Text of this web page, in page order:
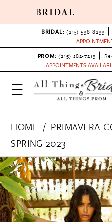
BRIDAL
BRIDAL: (215) 538‑8233
PROM: (215) 282-7213
APPOINTMENTS
HOME
PRIMAVERA
SPRING 2023
Products
Views
Carousel
Skip
to
end
PAUSE AUTOPLAY
PREVIOUS SLIDE
NEXT SLIDE
0
1
2